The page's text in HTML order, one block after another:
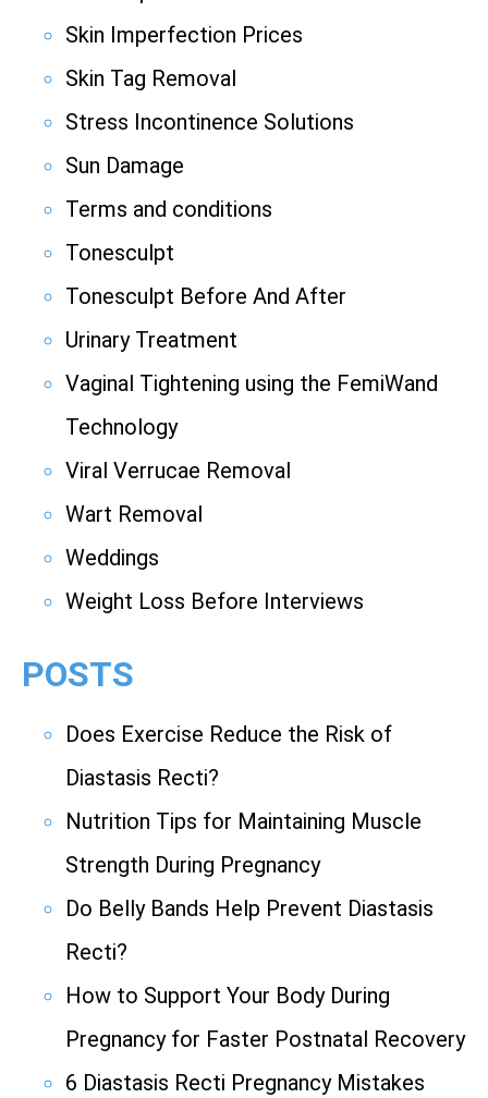
Skin Imperfection Prices
Skin Tag Removal
Stress Incontinence Solutions
Sun Damage
Terms and conditions
Tonesculpt
Tonesculpt Before And After
Urinary Treatment
Vaginal Tightening using the FemiWand
Technology
Viral Verrucae Removal
Wart Removal
Weddings
Weight Loss Before Interviews
POSTS
Does Exercise Reduce the Risk of
Diastasis Recti?
Nutrition Tips for Maintaining Muscle
Strength During Pregnancy
Do Belly Bands Help Prevent Diastasis
Recti?
How to Support Your Body During
Pregnancy for Faster Postnatal Recovery
6 Diastasis Recti Pregnancy Mistakes